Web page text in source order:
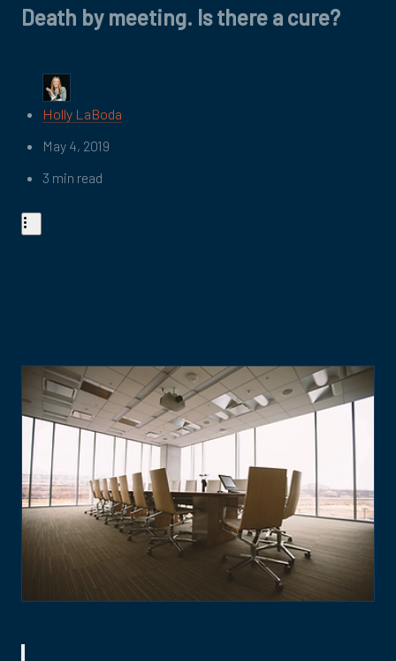
Death by meeting. Is there a cure?
Holly LaBoda
May 4, 2019
3 min read